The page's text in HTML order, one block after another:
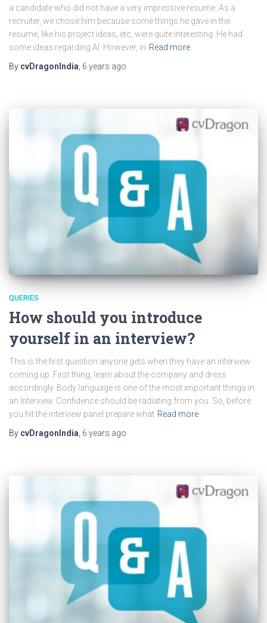
a candidate who did not have a very impressive resume. As a
recruiter, we chose him because some things he gave in the
resume, like his project ideas, etc, were quite interesting. He had
some ideas regarding AI. However, in Read more
By cvDragonIndia 6 years ago
QUERIES
How should you introduce
yourself in an interview?
This is the first question anyone gets when they have an interview
coming up. First thing, learn about the company and dress
accordingly. Body language is one of the most important things in
an Interview. Confidence should be radiating from you. So, before
you hit the interview panel prepare what Read more
By cvDragonIndia, 6 years ago